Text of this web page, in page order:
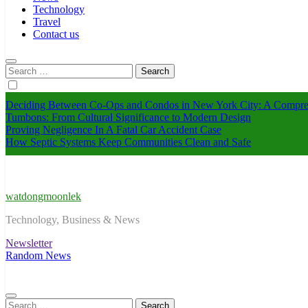
Technology
Travel
Contact us
Search
for:
Deciding Between Co-Ops and Condos in New York City: A
Tumbons: From Cultural Significance to Modern Design
Proving Negligence In A Fatal Car Accident Case
How Septic Systems Keep Communities Clean and Safe
watdongmoonlek
Technology, Business & News
Newsletter
Random News
Search